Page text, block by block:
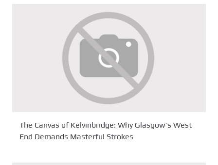
The Canvas of Kelvinbridge: Why Glasgow’s West
End Demands Masterful Strokes